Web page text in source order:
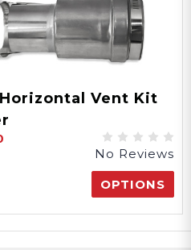
Vent Kit
No Reviews
OPTIONS